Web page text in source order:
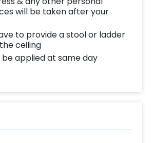
will be taken after your
to provide a stool or ladder
ceiling
be applied at same day